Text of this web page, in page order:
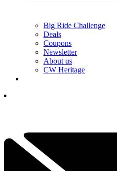
Big Ride Challenge
Deals
Coupons
Newsletter
About us
CW Heritage